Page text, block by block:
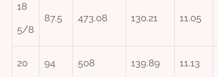
18
5/8
87.5 473.08 130.21 11.05
20 94 508 139.89 11.13